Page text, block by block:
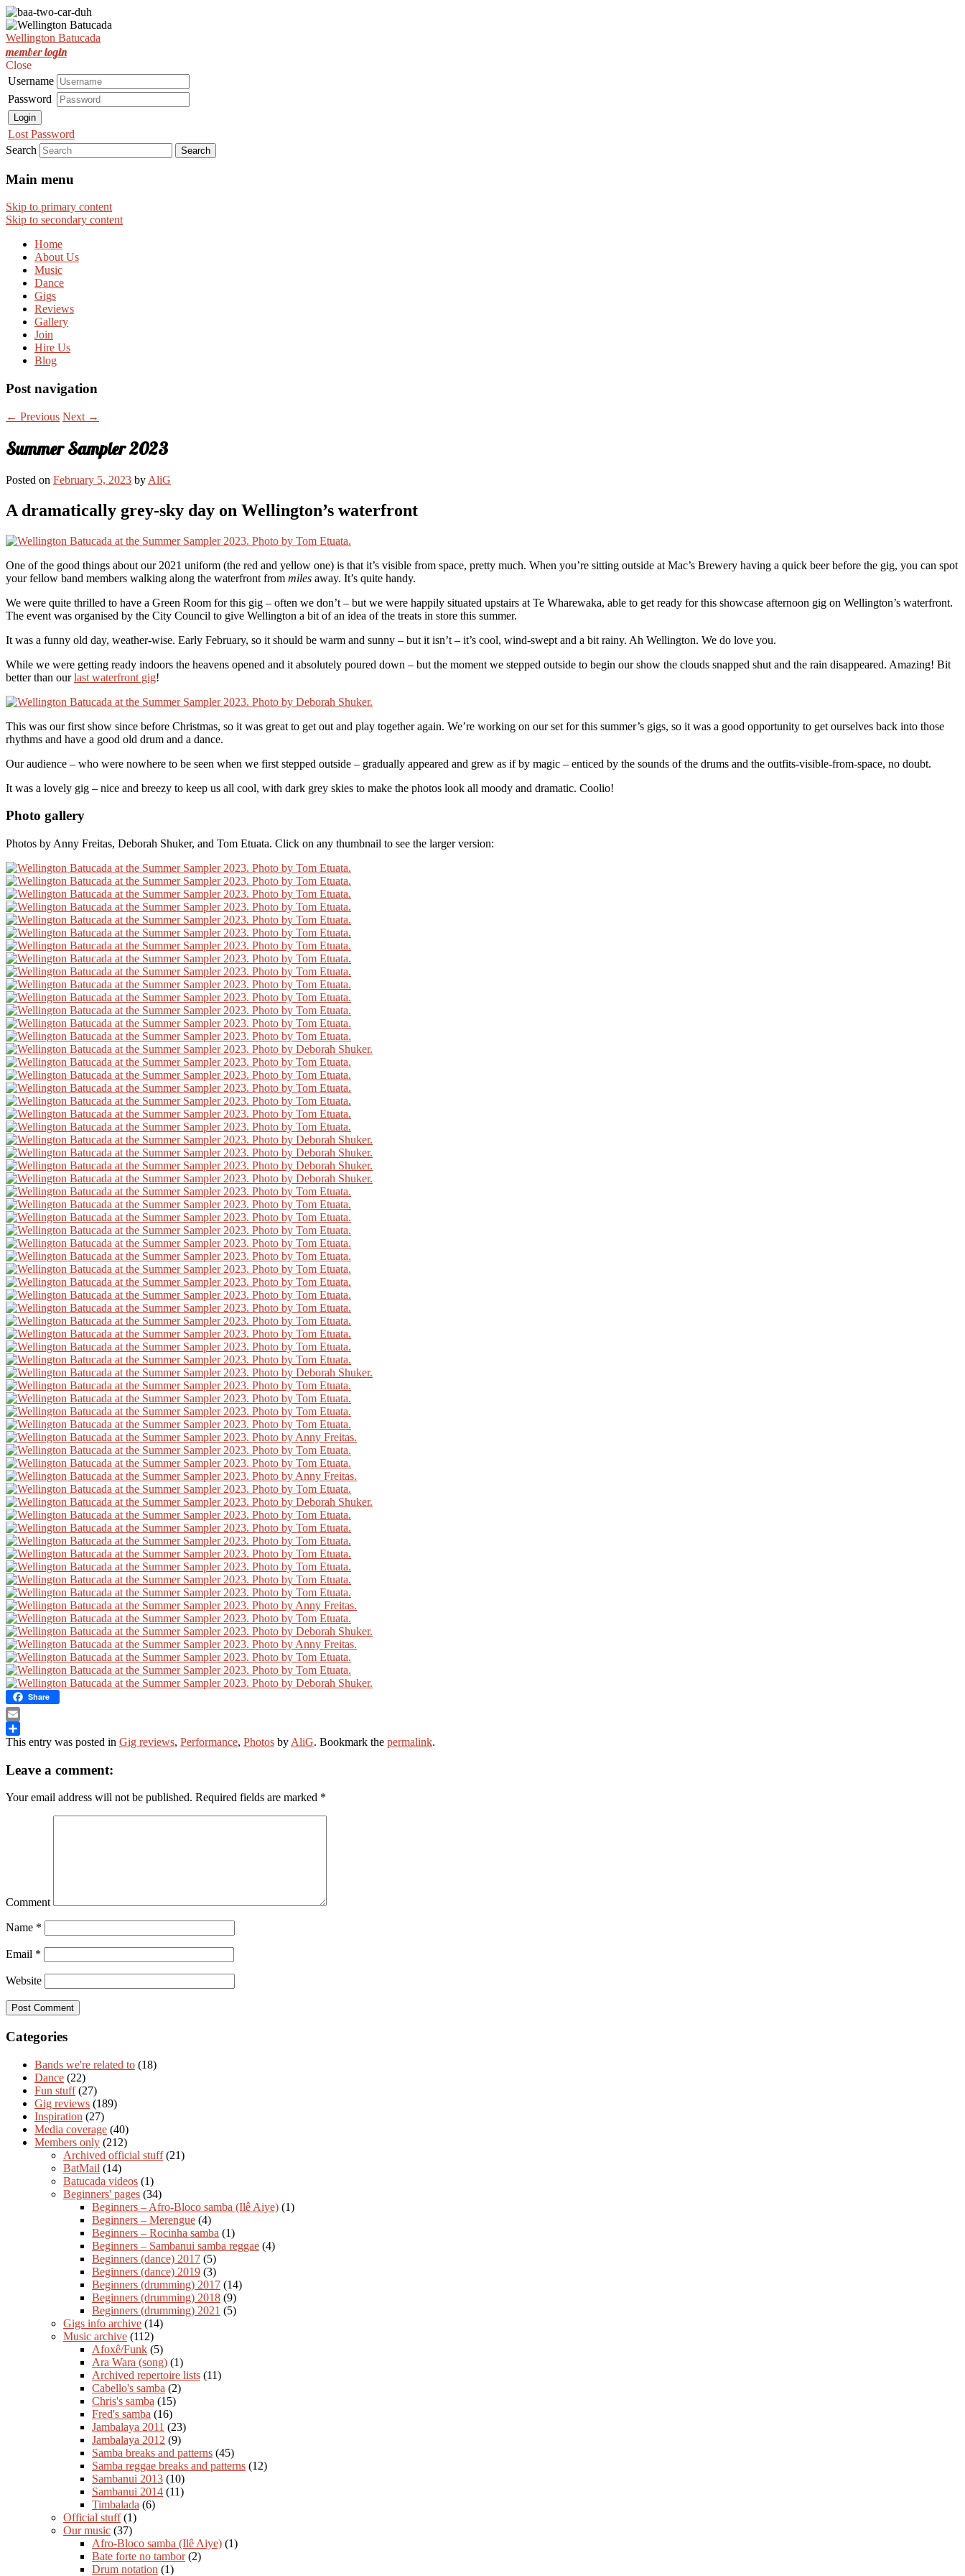
Wellington Batucada
Est. Nov 2001
Wellington Batucada
member login
Close
Username
Password
Login
Lost Password
Search
Main menu
Skip to primary content
Skip to secondary content
Home
About Us
Music
Dance
Gigs
Reviews
Gallery
Join
Hire Us
Blog
Post navigation
← Previous Next →
Summer Sampler 2023
Posted on February 5, 2023 by AliG
A dramatically grey-sky day on Wellington’s waterfront
One of the good things about our 2021 uniform (the red and yellow one) is that it’s visible from space, pretty much. When you’re sitting outside at Mac’s Brewery having a quick beer before the gig, you can spot
your fellow band members walking along the waterfront from miles away. It’s quite handy.
We were quite thrilled to have a Green Room for this gig – often we don’t – but we were happily situated upstairs at Te Wharewaka, able to get ready for this showcase afternoon gig on Wellington’s waterfront.
The event was organised by the City Council to give Wellington a bit of an idea of the treats in store this summer.
It was a funny old day, weather-wise. Early February, so it should be warm and sunny – but it isn’t – it’s cool, wind-swept and a bit rainy. Ah Wellington. We do love you.
While we were getting ready indoors the heavens opened and it absolutely poured down – but the moment we stepped outside to begin our show the clouds snapped shut and the rain disappeared. Amazing! Bit
better than ourlast waterfront gig!
This was our first show since before Christmas, so it was great to get out and play together again. We’re working on our set for this summer’s gigs, so it was a good opportunity to get ourselves back into those
rhythms and have a good old drum and a dance.
Our audience – who were nowhere to be seen when we first stepped outside – gradually appeared and grew as if by magic – enticed by the sounds of the drums and the outfits-visible-from-space, no doubt.
It was a lovely gig – nice and breezy to keep us all cool, with dark grey skies to make the photos look all moody and dramatic. Coolio!
Photo gallery
Photos by Anny Freitas, Deborah Shuker, and Tom Etuata. Click on any thumbnail to see the larger version:
Share
Email
Share
This entry was posted in Gig reviews, Performance, Photos by AliG. Bookmark the permalink.
Leave a comment:
Your email address will not be published. Required fields are marked *
Comment
Name *
Email *
Website
Categories
Bands we're related to (18)
Dance (22)
Fun stuff(27)
Gig reviews (189)
Inspiration (27)
Media coverage (40)
Members only (212)
Archived official stuff(21)
BatMail (14)
Batucada videos (1)
Beginners' pages (34)
Beginners – Afro-Bloco samba (Ilê Aiye) (1)
Beginners – Merengue (4)
Beginners – Rocinha samba (1)
Beginners – Sambanui samba reggae (4)
Beginners (dance) 2017 (5)
Beginners (dance) 2019 (3)
Beginners (drumming) 2017 (14)
Beginners (drumming) 2018 (9)
Beginners (drumming) 2021 (5)
Gigs info archive (14)
Music archive (112)
Afoxê/Funk (5)
Ara Wara (song) (1)
Archived repertoire lists (11)
Cabello's samba (2)
Chris's samba (15)
Fred's samba (16)
Jambalaya 2011 (23)
Jambalaya 2012 (9)
Samba breaks and patterns (45)
Samba reggae breaks and patterns (12)
Sambanui 2013 (10)
Sambanui 2014 (11)
Timbalada (6)
Official stuff(1)
Our music (37)
Afro-Bloco samba (Ilê Aiye) (1)
Bate forte no tambor(2)
Drum notation (1)